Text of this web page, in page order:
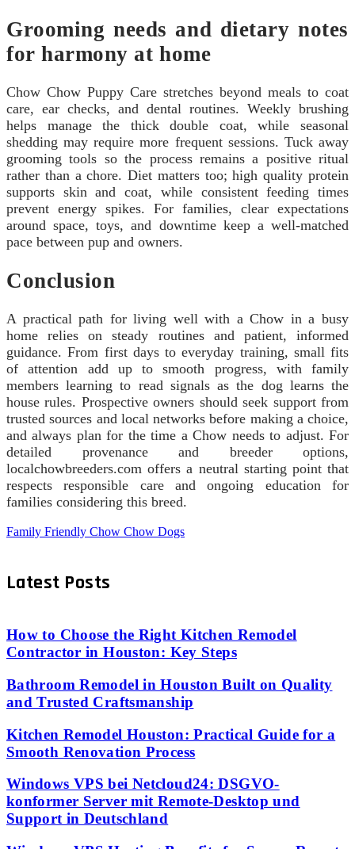
Grooming needs and dietary notes
for harmony at home
Chow Chow Puppy Care stretches beyond meals to coat
care, ear checks, and dental routines. Weekly brushing
helps manage the thick double coat, while seasonal
shedding may require more frequent sessions. Tuck away
grooming tools so the process remains a positive ritual
rather than a chore. Diet matters too; high quality protein
supports skin and coat, while consistent feeding times
prevent energy spikes. For families, clear expectations
around space, toys, and downtime keep a well-matched
pace between pup and owners.
Conclusion
A practical path for living well with a Chow in a busy
home relies on steady routines and patient, informed
guidance. From first days to everyday training, small fits
of attention add up to smooth progress, with family
members learning to read signals as the dog learns the
house rules. Prospective owners should seek support from
trusted sources and local networks before making a choice,
and always plan for the time a Chow needs to adjust. For
detailed provenance and breeder options,
localchowbreeders.com offers a neutral starting point that
respects responsible care and ongoing education for
families considering this breed.
Family Friendly Chow Chow Dogs
Latest Posts
How to Choose the Right Kitchen Remodel
Contractor in Houston: Key Steps
Bathroom Remodel in Houston Built on Quality
and Trusted Craftsmanship
Kitchen Remodel Houston: Practical Guide for a
Smooth Renovation Process
Windows VPS bei Netcloud24: DSGVO-
konformer Server mit Remote-Desktop und
Support in Deutschland